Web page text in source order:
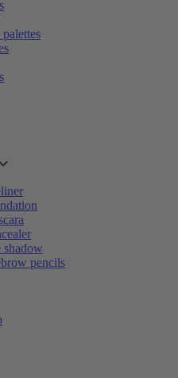
shadow
pencils